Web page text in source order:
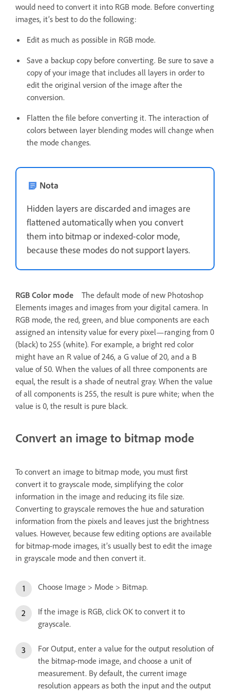
would need to convert it into RGB mode. Before converting
images, it’s best to do the following:
Edit as much as possible in RGB mode.
Save a backup copy before converting. Be sure to save a
copy of your image that includes all layers in order to
edit the original version of the image after the
conversion.
Flatten the file before converting it. The interaction of
colors between layer blending modes will change when
the mode changes.
Nota
Hidden layers are discarded and images are
flattened automatically when you convert
them into bitmap or indexed-color mode,
because these modes do not support layers.
RGB Color mode
The default mode of new Photoshop
Elements images and images from your digital camera. In
RGB mode, the red, green, and blue components are each
assigned an intensity value for every pixel—ranging from 0
(black) to 255 (white). For example, a bright red color
might have an R value of 246, a G value of 20, and a B
value of 50. When the values of all three components are
equal, the result is a shade of neutral gray. When the value
of all components is 255, the result is pure white; when the
value is 0, the result is pure black.
Convert an image to bitmap mode
To convert an image to bitmap mode, you must first
convert it to grayscale mode, simplifying the color
information in the image and reducing its file size.
Converting to grayscale removes the hue and saturation
information from the pixels and leaves just the brightness
values. However, because few editing options are available
for bitmap-mode images, it’s usually best to edit the image
in grayscale mode and then convert it.
Choose Image > Mode > Bitmap.
If the image is RGB, click OK to convert it to
grayscale.
For Output, enter a value for the output resolution of
the bitmap-mode image, and choose a unit of
measurement. By default, the current image
resolution appears as both the input and the output